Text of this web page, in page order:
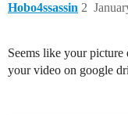
Hobo4ssassin 2
Seems like your
your video on google